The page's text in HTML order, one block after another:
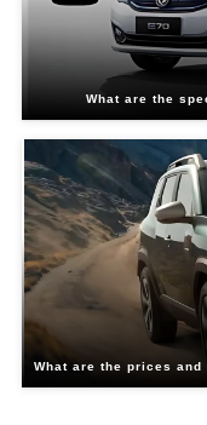
What are the
What are the prices